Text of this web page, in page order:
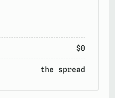
$0
the spread